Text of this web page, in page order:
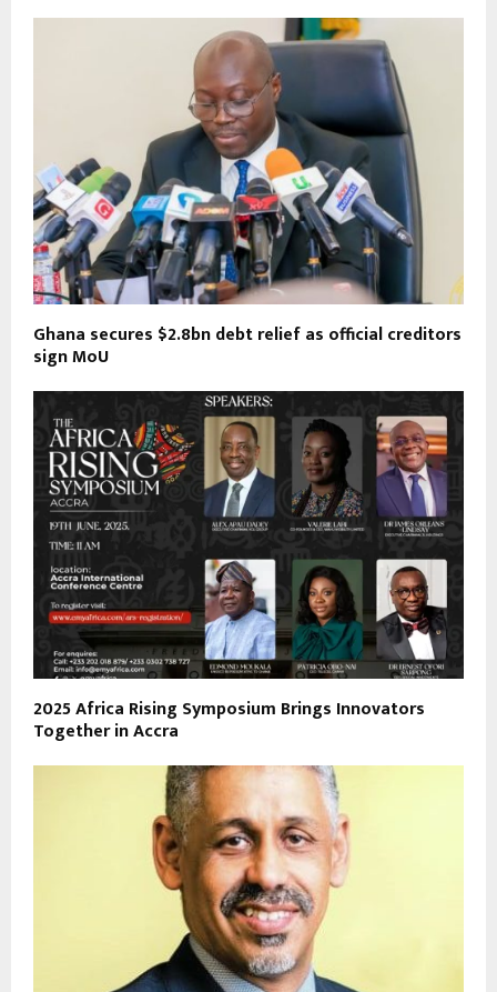
Ghana secures $2.8bn debt relief as official creditors
sign MoU
2025 Africa Rising Symposium Brings Innovators
Together in Accra